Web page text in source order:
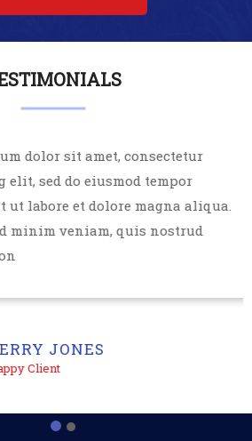
sit amet, consectetur
sed do eiusmod tempor
et dolore magna aliqua.
veniam, quis nostrud
JONES